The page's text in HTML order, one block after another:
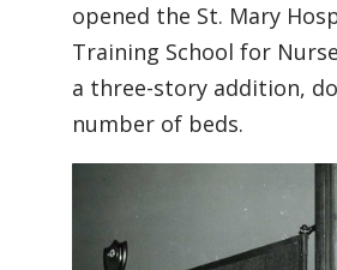
opened the St. Mary
Training School for
a three-story addition,
number of beds.